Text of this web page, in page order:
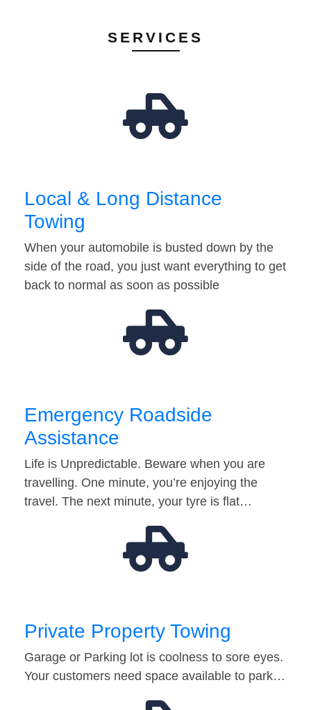
SERVICES
Local & Long Distance
Towing
When your automobile is busted down by the
side of the road, you just want everything to get
back to normal as soon as possible
Emergency Roadside
Assistance
Life is Unpredictable. Beware when you are
travelling. One minute, you’re enjoying the
travel. The next minute, your tyre is flat…
Private Property Towing
Garage or Parking lot is coolness to sore eyes.
Your customers need space available to park…